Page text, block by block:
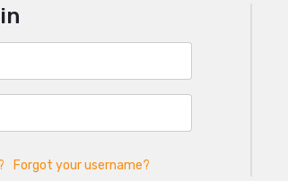
Forgot your username?